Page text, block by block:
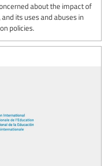
about the impact of
its uses and abuses in
policies.